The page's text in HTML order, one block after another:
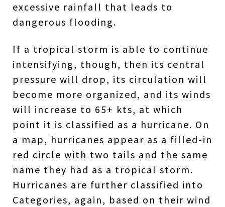
excessive rainfall that leads to
dangerous flooding.
If a tropical storm is able to continue
intensifying, though, then its central
pressure will drop, its circulation will
become more organized, and its winds
will increase to 65+ kts, at which
point it is classified as a hurricane. On
a map, hurricanes appear as a filled-in
red circle with two tails and the same
name they had as a tropical storm.
Hurricanes are further classified into
Categories, again, based on their wind